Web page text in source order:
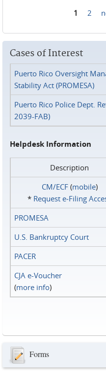
1 2
Cases of Interest
Puerto Rico Oversight
Stability Act (PROMESA)
Puerto Rico Police Dept.
2039-FAB)
Helpdesk Information
Description
CM/ECF(mobile)
* Request e‑Filing
PROMESA
U.S. Bankruptcy Court
PACER
CJA e-Voucher
(more info)
Forms